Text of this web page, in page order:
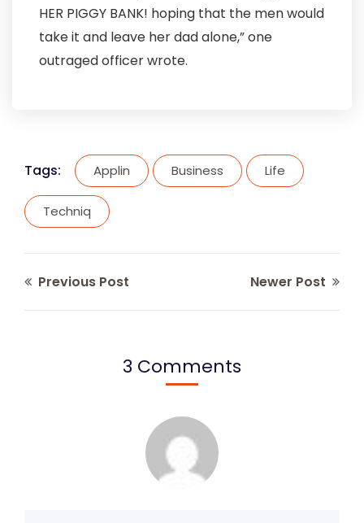
HER PIGGY BANK! hoping that the men would
take it and leave her dad alone,” one
outraged officer wrote.
Tags: Applin Business Life
Techniq
Previous Post Newer Post
3 Comments